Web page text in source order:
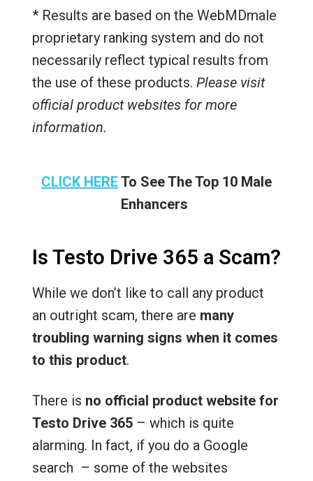
* Results are based on the WebMDmale
proprietary ranking system and do not
necessarily reflect typical results from
the use of these products. Please visit
official product websites for more
information.
CLICK HERETo See The Top 10 Male
Enhancers
Is Testo Drive 365 a Scam?
While we don’t like to call any product
an outright scam, there are many
troubling warning signs when it comes
to this product.
There is no official product website for
Testo Drive 365– which is quite
alarming. In fact, if you do a Google
search – some of the websites